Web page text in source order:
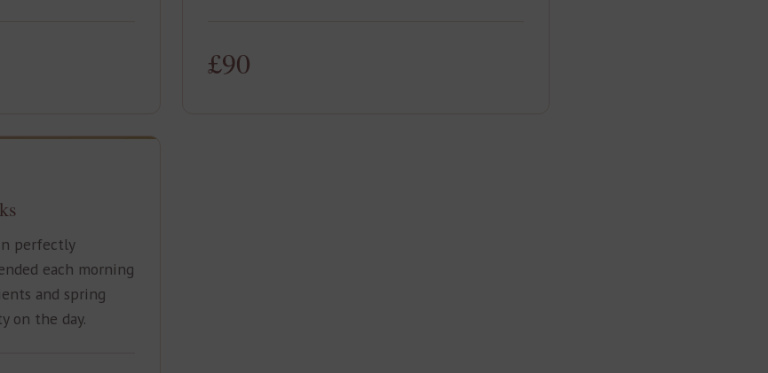
£90
perfectly
each morning
and spring
on the day.